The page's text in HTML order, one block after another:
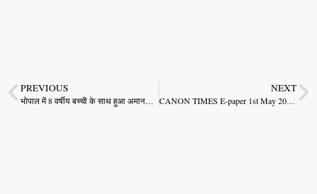
PREVIOUS
भोपाल में 8 वर्षीय बच्ची के साथ हुआ अमानवीय कृत्य मप्र को शर्मसार करने वाली घटना
NEXT
CANON TIMES E-paper 1st May 2024.